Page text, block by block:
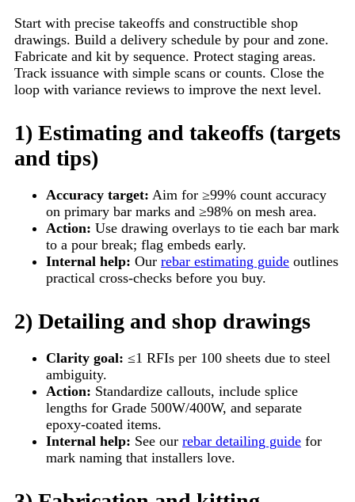
Start with precise takeoffs and constructible shop
drawings. Build a delivery schedule by pour and zone.
Fabricate and kit by sequence. Protect staging areas.
Track issuance with simple scans or counts. Close the
loop with variance reviews to improve the next level.
1) Estimating and takeoffs (targets
and tips)
Accuracy target: Aim for ≥99% count accuracy
on primary bar marks and ≥98% on mesh area.
Action: Use drawing overlays to tie each bar mark
to a pour break; flag embeds early.
Internal help: Our rebar estimating guide outlines
practical cross-checks before you buy.
2) Detailing and shop drawings
Clarity goal: ≤1 RFIs per 100 sheets due to steel
ambiguity.
Action: Standardize callouts, include splice
lengths for Grade 500W/400W, and separate
epoxy-coated items.
Internal help: See our rebar detailing guide for
mark naming that installers love.